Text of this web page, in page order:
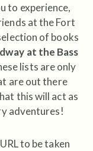
to experience,
at the Fort
of books
at the Bass
lists are only
are out there
this will act as
adventures!
to be taken